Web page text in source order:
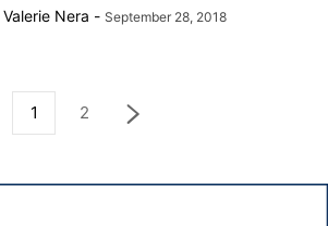
Valerie Nera - September 28, 2018
1 2